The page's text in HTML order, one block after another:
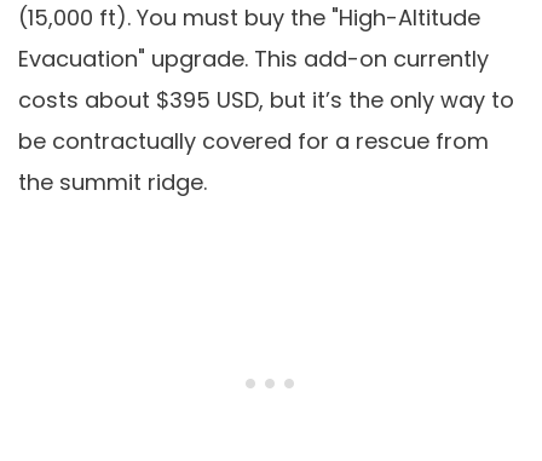
(15,000 ft). You must buy the "High-Altitude
Evacuation" upgrade. This add-on currently
costs about $395 USD, but it’s the only way to
be contractually covered for a rescue from
the summit ridge.